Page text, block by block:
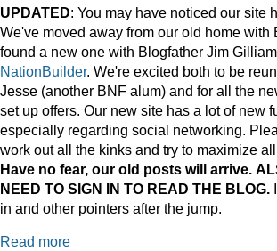
UPDATED: You may have noticed our site
We've moved away from our old home with
found a new one with Blogfather Jim
NationBuilder. We're excited both to be
Jesse (another BNF alum) and for all the
set up offers. Our new site has a lot of new
especially regarding social networking.
work out all the kinks and try to maximize
Have no fear, our old posts will arrive.
NEED TO SIGN IN TO READ THE BLOG.
in and other pointers after the jump.
Read more